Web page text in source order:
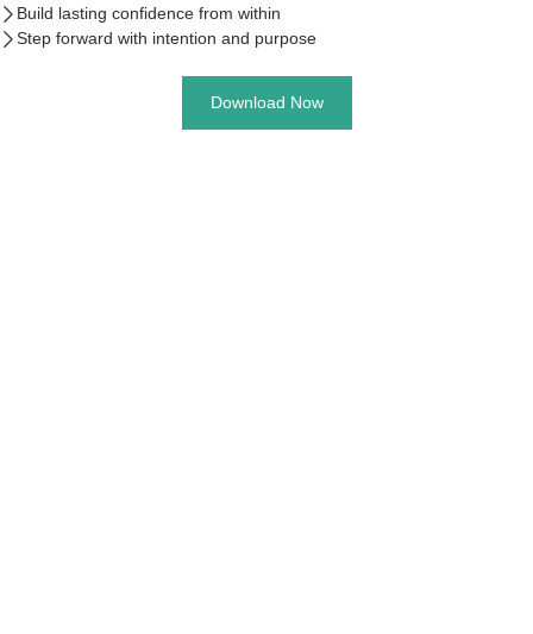
Build lasting confidence from within
Step forward with intention and purpose
Download Now